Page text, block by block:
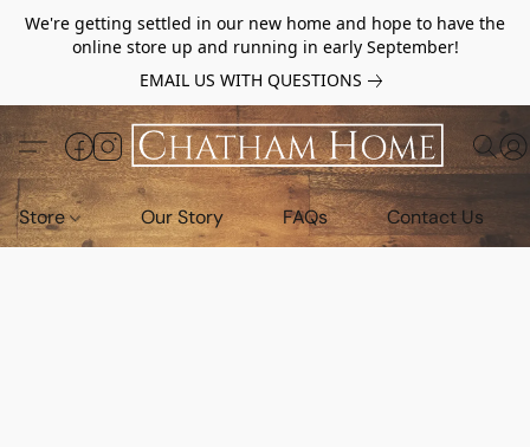
We're getting settled in our new home and hope to have the
online store up and running in early September!
EMAIL US WITH QUESTIONS
Store Our Story FAQs Contact Us